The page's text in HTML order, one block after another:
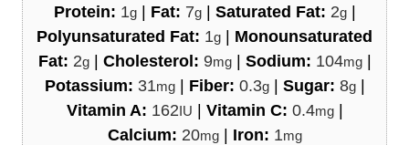
Protein: 1g| Fat: 7g| Saturated Fat: 2g|
Polyunsaturated Fat: 1g
Monounsaturated
Fat: 2g| Cholesterol: 9mg| Sodium: 104mg|
Potassium: 31mg| Fiber: 0.3g| Sugar: 8g|
Vitamin A: 162IU Vitamin C: 0.4mg|
Calcium: 20mg| Iron: 1mg